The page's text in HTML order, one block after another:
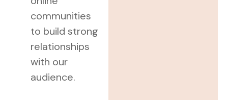
communities
to build strong
relationships
with our
audience.